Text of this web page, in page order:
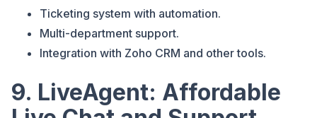
Ticketing system with automation.
Multi-department support.
Integration with Zoho CRM and other tools.
9. LiveAgent: Affordable